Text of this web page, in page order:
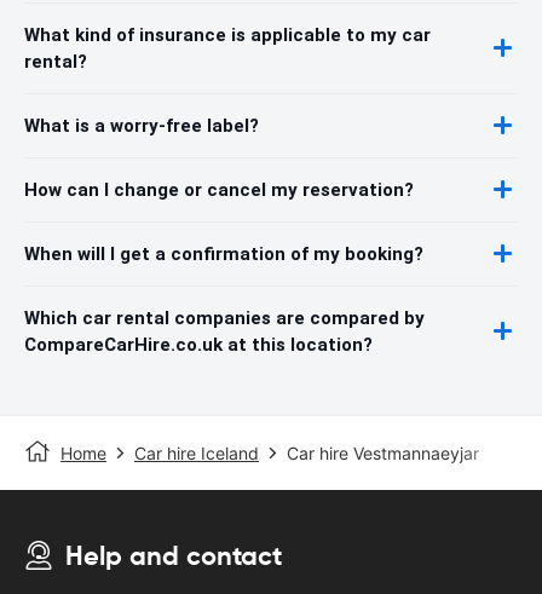
What kind of insurance is applicable to my car
rental?
What is a worry-free label?
How can I change or cancel my reservation?
When will I get a confirmation of my booking?
Which car rental companies are compared by
CompareCarHire.co.uk at this location?
Home Car hire Iceland Car hire Vestmannaeyjar
Help and contact